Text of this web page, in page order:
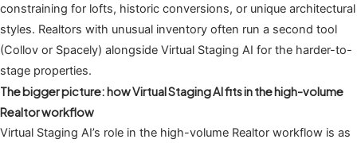
constraining for lofts, historic conversions, or unique architectural
styles. Realtors with unusual inventory often run a second tool
(Collov or Spacely) alongside Virtual Staging AI for the harder-to-
stage properties.
The bigger picture: how Virtual Staging AI fits in the high-volume
Realtor workflow
Virtual Staging AI’s role in the high-volume Realtor workflow is as